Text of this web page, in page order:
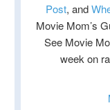
Post, and
Movie Mom’s
See Movie
week on